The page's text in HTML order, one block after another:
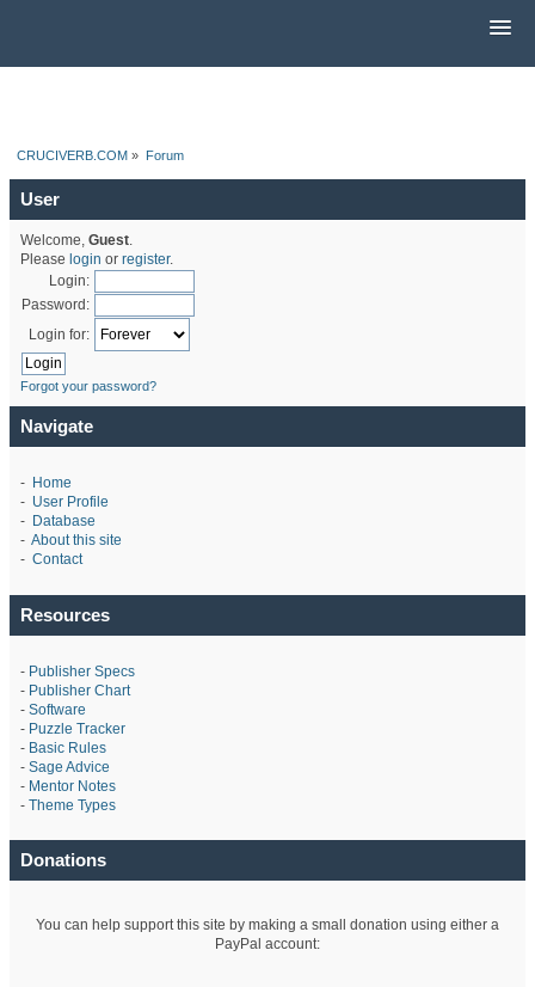
CRUCIVERB.COM » Forum
User
Welcome, Guest.
Please login or register.
Login:
Password:
Login for:
Forgot your password?
Navigate
- Home
- User Profile
- Database
- About this site
- Contact
Resources
- Publisher Specs
- Publisher Chart
- Software
- Puzzle Tracker
- Basic Rules
- Sage Advice
- Mentor Notes
- Theme Types
Donations
You can help support this site by making a small donation using either a
PayPal account: